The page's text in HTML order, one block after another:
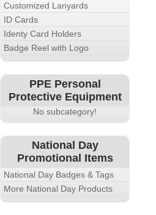
Customized Lanyards
ID Cards
Identy Card Holders
Badge Reel with Logo
PPE Personal
Protective Equipment
No subcategory!
National Day
Promotional Items
National Day Badges & Tags
More National Day Products